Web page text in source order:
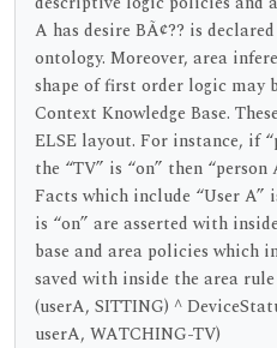
A has desire BÃ¢?? is
ontology. Moreover, area
shape of first order logic may
Context Knowledge Base.
ELSE layout. For instance, if
the “TV” is “on” then
Facts which include “User A”
is “on” are asserted with
base and area policies which
saved with inside the area
(userA, SITTING) ^
userA, WATCHING-TV)